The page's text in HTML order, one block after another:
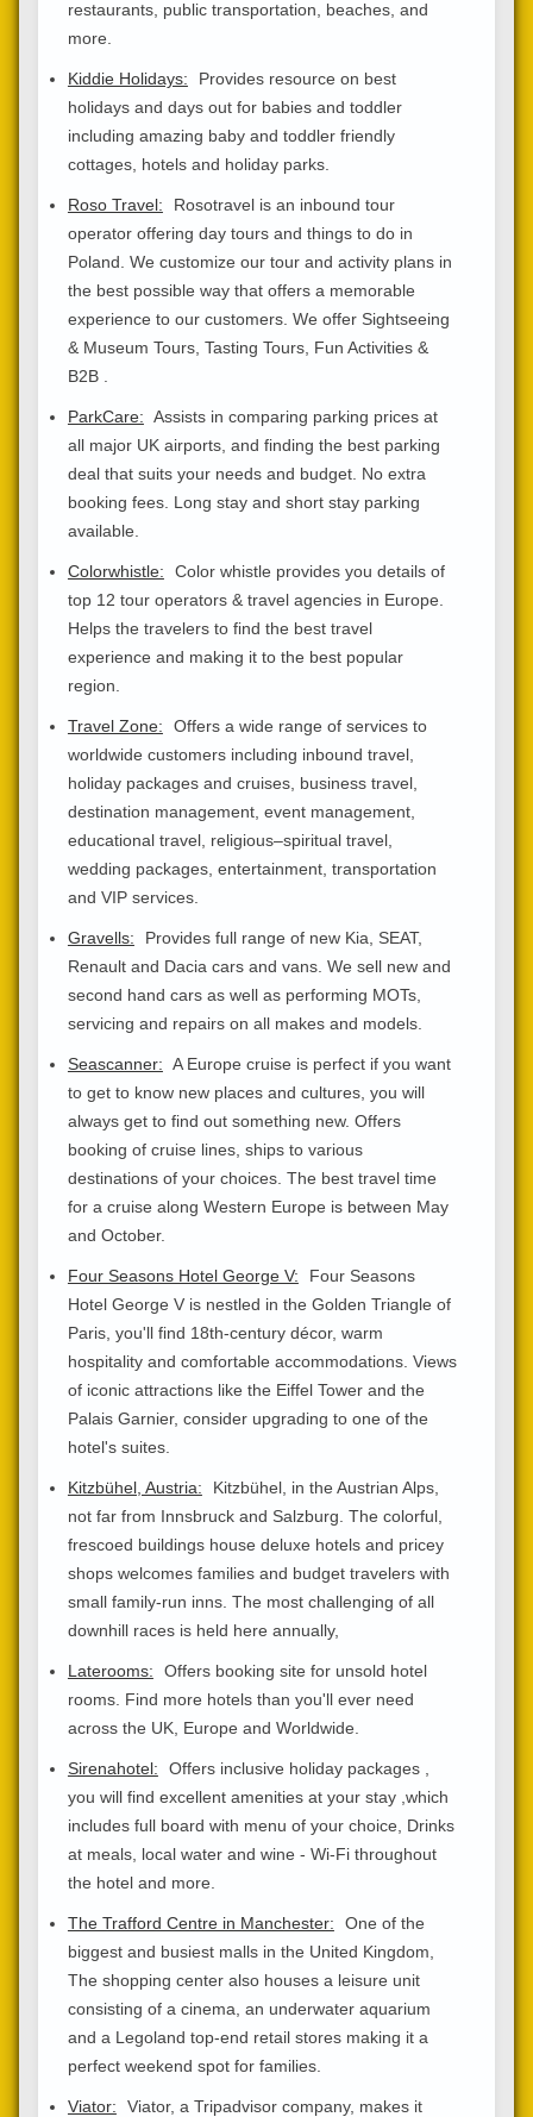
restaurants, public transportation, beaches, and
more.
Kiddie Holidays:
Provides resource on best
holidays and days out for babies and toddler
including amazing baby and toddler friendly
cottages, hotels and holiday parks.
Roso Travel:
Rosotravel is an inbound tour
operator offering day tours and things to do in
Poland. We customize our tour and activity plans in
the best possible way that offers a memorable
experience to our customers. We offer Sightseeing
& Museum Tours, Tasting Tours, Fun Activities &
B2B .
ParkCare: Assists in comparing parking prices at
all major UK airports, and finding the best parking
deal that suits your needs and budget. No extra
booking fees. Long stay and short stay parking
available.
Colorwhistle:
Color whistle provides you details of
top 12 tour operators & travel agencies in Europe.
Helps the travelers to find the best travel
experience and making it to the best popular
region.
Travel Zone:
Offers a wide range of services to
worldwide customers including inbound travel,
holiday packages and cruises, business travel,
destination management, event management,
educational travel, religious–spiritual travel,
wedding packages, entertainment, transportation
and VIP services.
Gravells:
Provides full range of new Kia, SEAT,
Renault and Dacia cars and vans. We sell new and
second hand cars as well as performing MOTs,
servicing and repairs on all makes and models.
Seascanner: A Europe cruise is perfect if you want
to get to know new places and cultures, you will
always get to find out something new. Offers
booking of cruise lines, ships to various
destinations of your choices. The best travel time
for a cruise along Western Europe is between May
and October.
Four Seasons Hotel George V:
Four Seasons
Hotel George V is nestled in the Golden Triangle of
Paris, you'll find 18th-century décor, warm
hospitality and comfortable accommodations. Views
of iconic attractions like the Eiffel Tower and the
Palais Garnier, consider upgrading to one of the
hotel's suites.
Kitzbühel, Austria:
Kitzbühel, in the Austrian Alps,
not far from Innsbruck and Salzburg. The colorful,
frescoed buildings house deluxe hotels and pricey
shops welcomes families and budget travelers with
small family-run inns. The most challenging of all
downhill races is held here annually,
Laterooms:
Offers booking site for unsold hotel
rooms. Find more hotels than you'll ever need
across the UK, Europe and Worldwide.
Sirenahotel:
Offers inclusive holiday packages ,
you will find excellent amenities at your stay ,which
includes full board with menu of your choice, Drinks
at meals, local water and wine - Wi-Fi throughout
the hotel and more.
The Trafford Centre in Manchester:
One of the
biggest and busiest malls in the United Kingdom,
The shopping center also houses a leisure unit
consisting of a cinema, an underwater aquarium
and a Legoland top-end retail stores making it a
perfect weekend spot for families.
Viator:
Viator, a Tripadvisor company, makes it